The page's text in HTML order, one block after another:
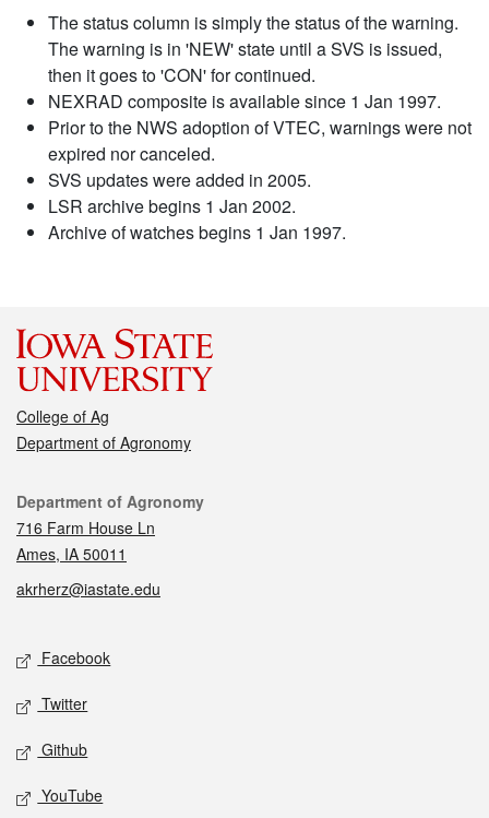
The status column is simply the status of the warning.
The warning is in 'NEW' state until a SVS is issued,
then it goes to 'CON' for continued.
NEXRAD composite is available since 1 Jan 1997.
Prior to the NWS adoption of VTEC, warnings were not
expired nor canceled.
SVS updates were added in 2005.
LSR archive begins 1 Jan 2002.
Archive of watches begins 1 Jan 1997.
College of Ag
Department of Agronomy
Contact
Department of Agronomy
716 Farm House Ln
Ames, IA 50011
akrherz@iastate.edu
Social media
Facebook
Twitter
Github
YouTube